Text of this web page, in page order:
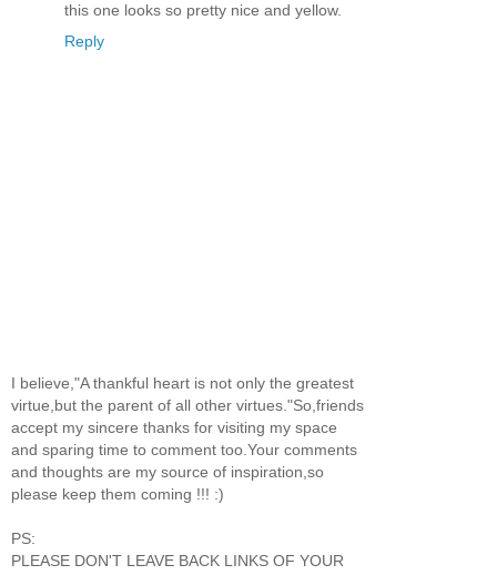
this one looks so pretty nice and yellow.
Reply
I believe,"A thankful heart is not only the greatest
virtue,but the parent of all other virtues."So,friends
accept my sincere thanks for visiting my space
and sparing time to comment too.Your comments
and thoughts are my source of inspiration,so
please keep them coming !!! :)
PS:
PLEASE DON'T LEAVE BACK LINKS OF YOUR